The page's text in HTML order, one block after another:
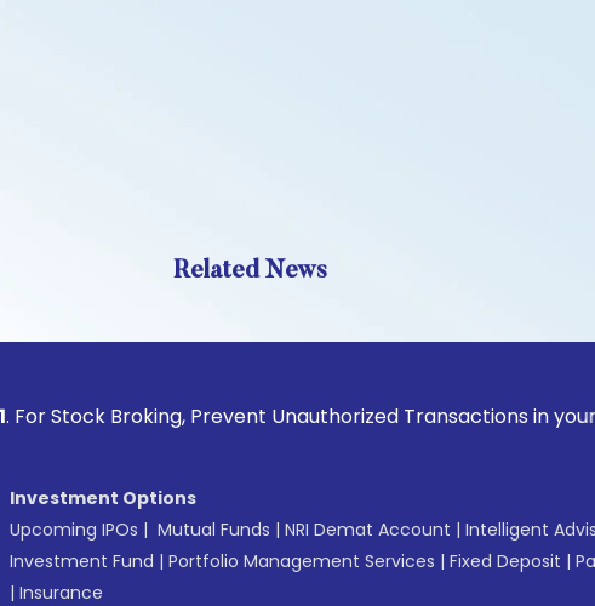
Related News
Broking, Prevent Unauthorized Transactions in your
Investment Options
Upcoming IPOs | Mutual Funds | NRI Demat Account | Intelligent
Investment Fund | Portfolio Management Services | Fixed Deposit |
| Insurance